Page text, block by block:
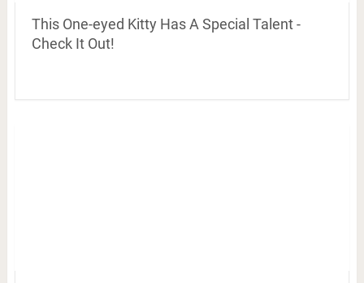
This One-eyed Kitty Has A Special Talent -
Check It Out!